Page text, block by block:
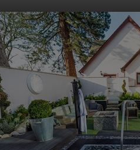
Where?
APPLEBY-IN-
treat: Aqua
Appleby Manor